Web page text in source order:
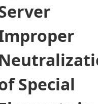
Special